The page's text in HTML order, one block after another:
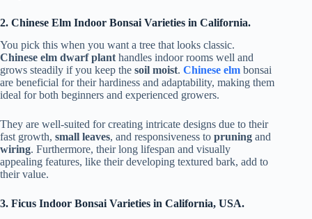
2. Chinese Elm Indoor Bonsai Varieties in California.
You pick this when you want a tree that looks classic.
Chinese elm dwarf planthandles indoor rooms well and
grows steadily if you keep the soil moist. Chinese elm bonsai
are beneficial for their hardiness and adaptability, making them
ideal for both beginners and experienced growers.
They are well-suited for creating intricate designs due to their
fast growth, small leaves, and responsiveness to pruning and
wiring. Furthermore, their long lifespan and visually
appealing features, like their developing textured bark, add to
their value.
3. Ficus Indoor Bonsai Varieties in California, USA.